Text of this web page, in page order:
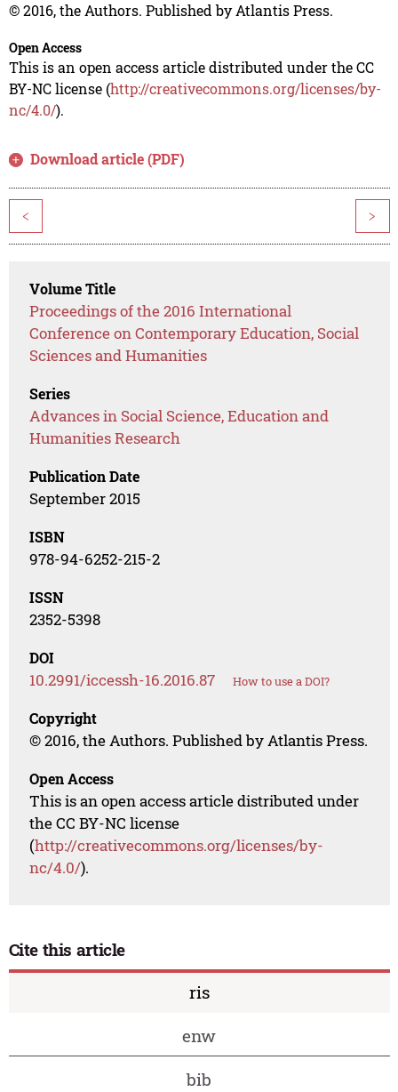
© 2016, the Authors. Published by Atlantis Press.
Open Access
This is an open access article distributed under the CC
BY-NC license (http://creativecommons.org/licenses/by-
nc/4.0/).
Download article (PDF)
< >
Volume Title
Proceedings of the 2016 International
Conference on Contemporary Education, Social
Sciences and Humanities
Series
Advances in Social Science, Education and
Humanities Research
Publication Date
September 2015
ISBN
978-94-6252-215-2
ISSN
2352-5398
DOI
10.2991/iccessh-16.2016.87 How to use a DOI?
Copyright
© 2016, the Authors. Published by Atlantis Press.
Open Access
This is an open access article distributed under
the CC BY-NC license
(http://creativecommons.org/licenses/by-
nc/4.0/).
Cite this article
ris
enw
bib